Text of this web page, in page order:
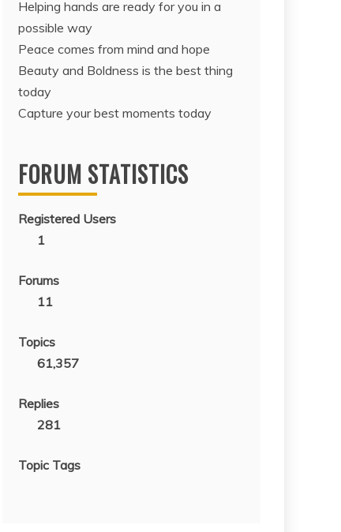
Helping hands are ready for you in a
possible way
Peace comes from mind and hope
Beauty and Boldness is the best thing
today
Capture your best moments today
FORUM STATISTICS
Registered Users
1
Forums
11
Topics
61,357
Replies
281
Topic Tags